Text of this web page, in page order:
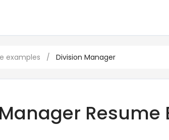
examples / Division Manager
Resume